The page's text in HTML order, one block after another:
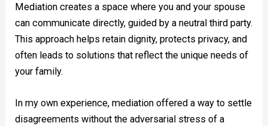
Mediation creates a space where you and your spouse
can communicate directly, guided by a neutral third party.
This approach helps retain dignity, protects privacy, and
often leads to solutions that reflect the unique needs of
your family.
In my own experience, mediation offered a way to settle
disagreements without the adversarial stress of a